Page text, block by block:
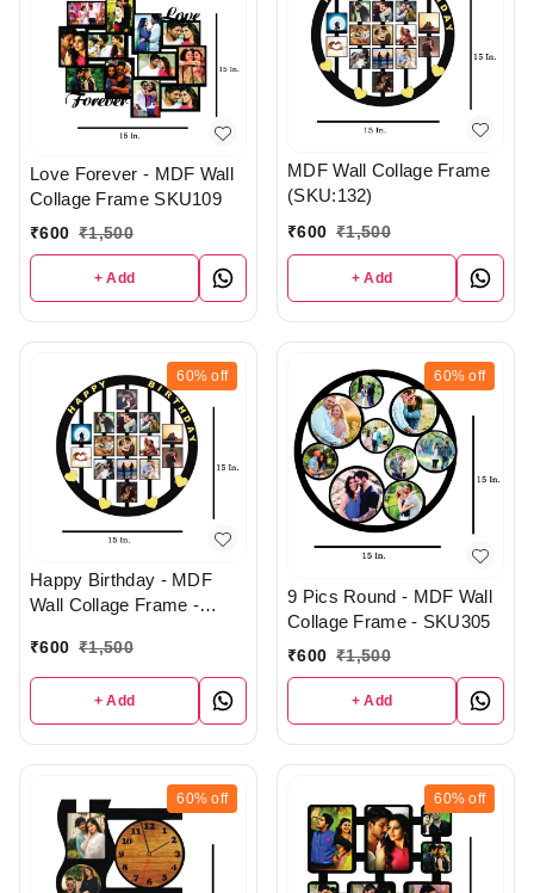
Love Forever - MDF Wall
Collage Frame SKU109
₹600 ₹1,500
+ Add
MDF Wall Collage Frame
(SKU:132)
₹600 ₹1,500
+ Add
60% off
Happy Birthday - MDF
Wall Collage Frame -
₹600 ₹1,500
+ Add
60% off
9 Pics Round - MDF Wall
Collage Frame - SKU305
₹600 ₹1,500
+ Add
60% off 60% off